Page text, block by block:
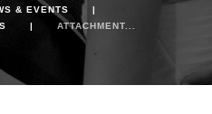
& EVENTS
ATTACHMENT...